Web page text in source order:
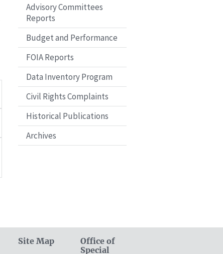
Advisory Committees
Reports
Budget and Performance
FOIA Reports
Data Inventory Program
Civil Rights Complaints
Historical Publications
Archives
Site Map
Office of
Special